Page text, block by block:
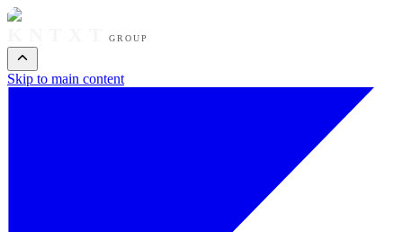
GROUP
Skip to main content